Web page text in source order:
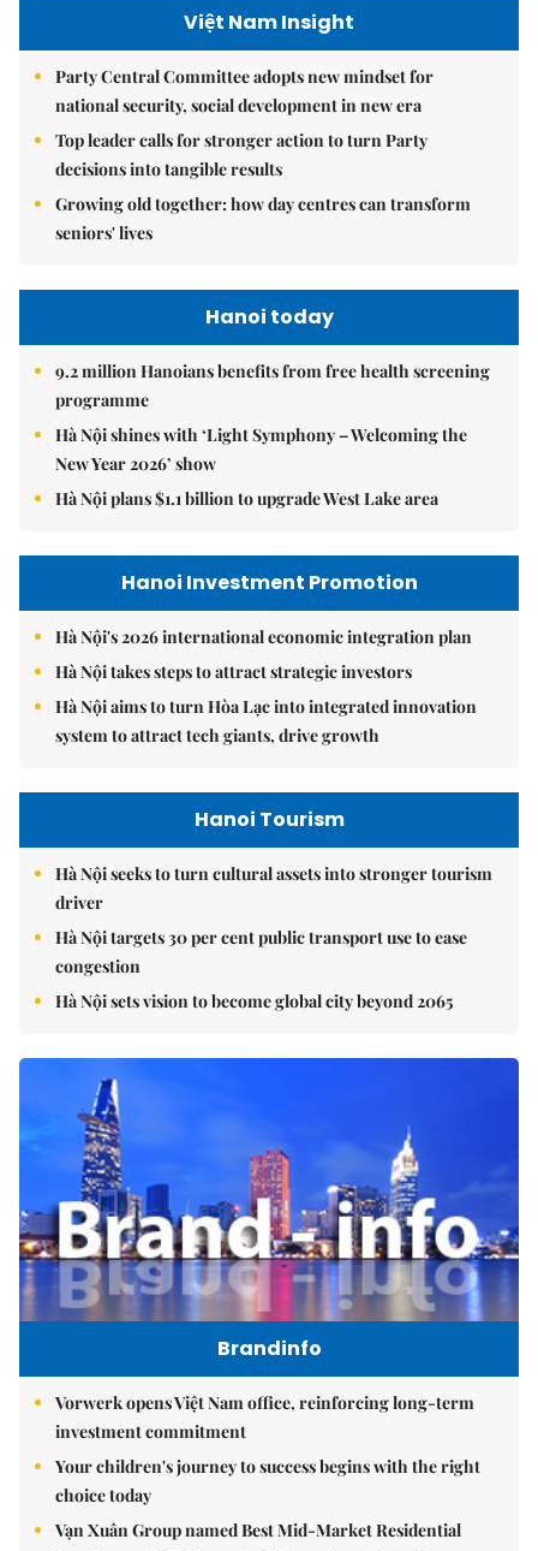
Việt Nam Insight
Party Central Committee adopts new mindset for
national security, social development in new era
Top leader calls for stronger action to turn Party
decisions into tangible results
Growing old together: how day centres can transform
seniors' lives
Hanoi today
9.2 million Hanoians benefits from free health screening
programme
Hà Nội shines with ‘Light Symphony – Welcoming the
New Year 2026’ show
Hà Nội plans $1.1 billion to upgrade West Lake area
Hanoi Investment Promotion
Hà Nội's 2026 international economic integration plan
Hà Nội takes steps to attract strategic investors
Hà Nội aims to turn Hòa Lạc into integrated innovation
system to attract tech giants, drive growth
Hanoi Tourism
Hà Nội seeks to turn cultural assets into stronger tourism
driver
Hà Nội targets 30 per cent public transport use to ease
congestion
Hà Nội sets vision to become global city beyond 2065
Brandinfo
Vorwerk opens Việt Nam office, reinforcing long-term
investment commitment
Your children's journey to success begins with the right
choice today
Vạn Xuân Group named Best Mid-Market Residential